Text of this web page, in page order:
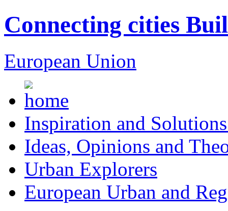
Connecting cities
European Union
Inspiration and
Ideas, Opinions and
Urban Explorers
European Urban and